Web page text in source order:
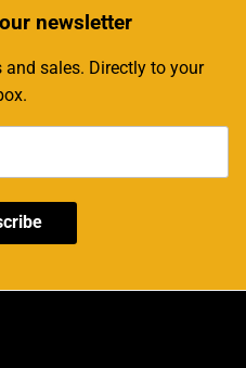
newsletter
sales. Directly to your